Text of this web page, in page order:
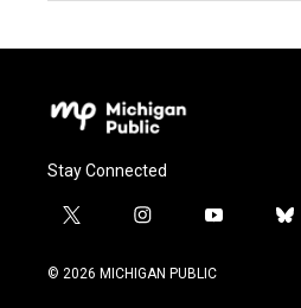
Stay Connected
t
i
i
s
y
u
b
© 2026 MICHIGAN PUBLIC